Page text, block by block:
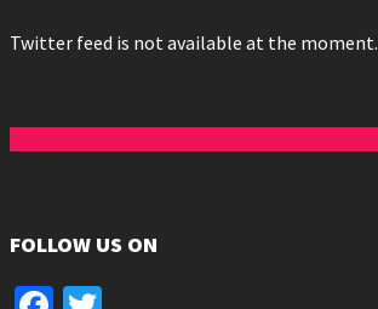
Twitter feed is not available at the moment.
FOLLOW US ON